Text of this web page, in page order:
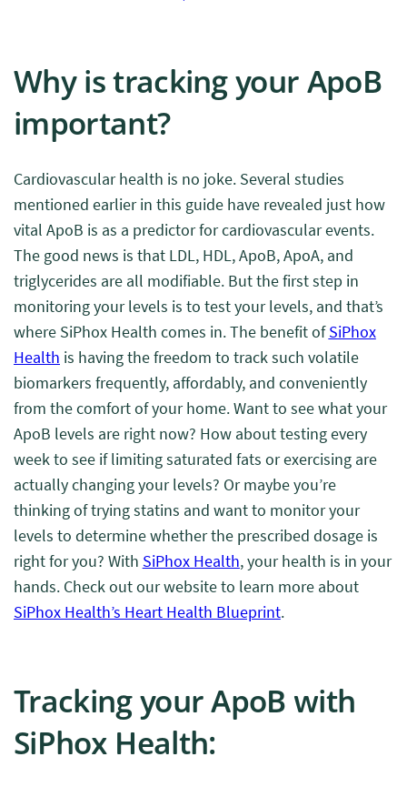
Why is tracking your ApoB
important?
Cardiovascular health is no joke. Several studies
mentioned earlier in this guide have revealed just how
vital ApoB is as a predictor for cardiovascular events.
The good news is that LDL, HDL, ApoB, ApoA, and
triglycerides are all modifiable. But the first step in
monitoring your levels is to test your levels, and that’s
where SiPhox Health comes in. The benefit ofSiPhox
Health is having the freedom to track such volatile
biomarkers frequently, affordably, and conveniently
from the comfort of your home. Want to see what your
ApoB levels are right now? How about testing every
week to see if limiting saturated fats or exercising are
actually changing your levels? Or maybe you’re
thinking of trying statins and want to monitor your
levels to determine whether the prescribed dosage is
right for you? With SiPhox Health, your health is in your
hands. Check out our website to learn more about
SiPhox Health’s Heart Health Blueprint.
Tracking your ApoB with
SiPhox Health: